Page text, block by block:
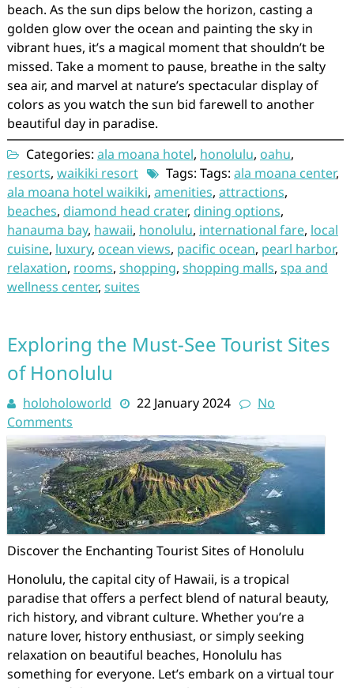
beach. As the sun dips below the horizon, casting a
golden glow over the ocean and painting the sky in
vibrant hues, it’s a magical moment that shouldn’t be
missed. Take a moment to pause, breathe in the salty
sea air, and marvel at nature’s spectacular display of
colors as you watch the sun bid farewell to another
beautiful day in paradise.
Categories: ala moana hotel, honolulu, oahu,
resorts, waikiki resort Tags: Tags: ala moana center,
ala moana hotel waikiki, amenities, attractions,
beaches, diamond head crater, dining options,
hanauma bay, hawaii, honolulu, international fare, local
cuisine, luxury, ocean views, pacific ocean, pearl harbor,
relaxation, rooms, shopping, shopping malls, spa and
wellness center, suites
Exploring the Must-See Tourist Sites
of Honolulu
holoholoworld 22 January 2024
No
Comments
Discover the Enchanting Tourist Sites of Honolulu
Honolulu, the capital city of Hawaii, is a tropical
paradise that offers a perfect blend of natural beauty,
rich history, and vibrant culture. Whether you’re a
nature lover, history enthusiast, or simply seeking
relaxation on beautiful beaches, Honolulu has
something for everyone. Let’s embark on a virtual tour